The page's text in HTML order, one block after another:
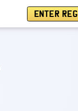
ENTER REG